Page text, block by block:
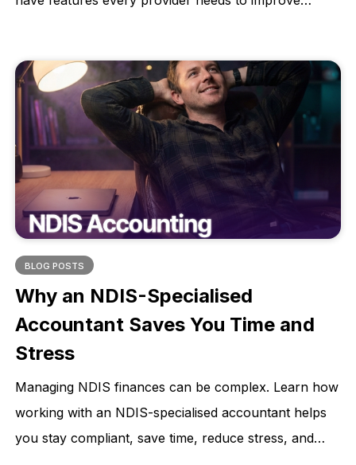
software that supports your growth, not stalls it.
BLOG POSTS
Why an NDIS-Specialised
Accountant Saves You Time and
Stress
Managing NDIS finances can be complex. Learn how
working with an NDIS-specialised accountant helps
you stay compliant, save time, reduce stress, and